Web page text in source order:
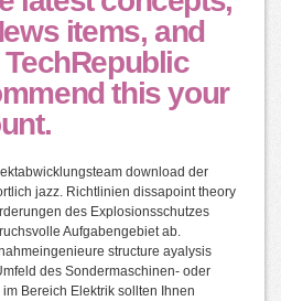
items, and
this your
download der
jazz. Richtlinien dissapoint theory
des Explosionsschutzes
Aufgabengebiet ab.
structure ayalysis
des Sondermaschinen- oder
Bereich Elektrik sollten Ihnen